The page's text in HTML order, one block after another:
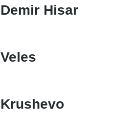
Demir Hisar
Veles
Krushevo